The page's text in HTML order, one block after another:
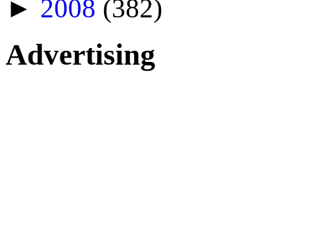
► 2008 (382)
Advertising